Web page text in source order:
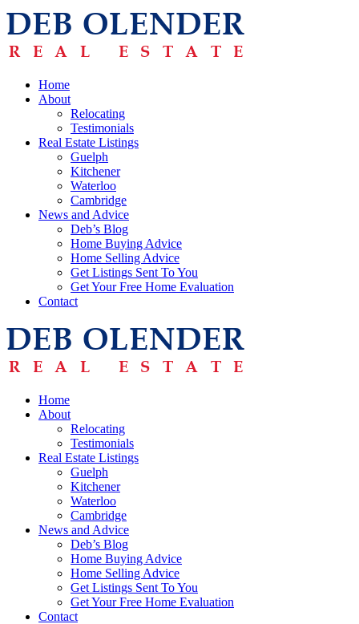
Home
About
Relocating
Testimonials
Real Estate Listings
Guelph
Kitchener
Waterloo
Cambridge
News and Advice
Deb’s Blog
Home Buying Advice
Home Selling Advice
Get Listings Sent To You
Get Your Free Home Evaluation
Contact
Home
About
Relocating
Testimonials
Real Estate Listings
Guelph
Kitchener
Waterloo
Cambridge
News and Advice
Deb’s Blog
Home Buying Advice
Home Selling Advice
Get Listings Sent To You
Get Your Free Home Evaluation
Contact